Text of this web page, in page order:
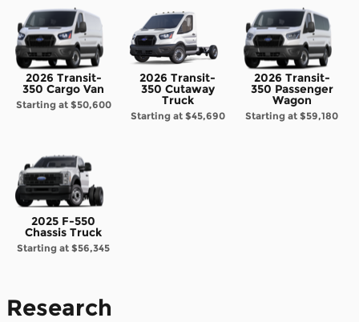
2026 Transit-
350 Cargo Van
Starting at $50,600
2026 Transit-
350 Cutaway
Truck
Starting at $45,690
2026 Transit-
350 Passenger
Wagon
Starting at$59,180
2025 F-550
Chassis Truck
Starting at$56,345
Research